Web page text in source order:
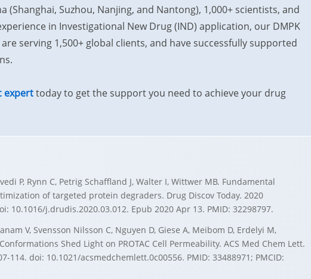
(Shanghai, Suzhou, Nanjing, and Nantong), 1,000+ scientists, and
in Investigational New Drug (IND) application, our DMPK
serving 1,500+ global clients, and have successfully supported
experttoday to get the support you need to achieve your drug
P, Rynn C, Petrig Schaffland J, Walter I, Wittwer MB. Fundamental
of targeted protein degraders. Drug Discov Today. 2020
10.1016/j.drudis.2020.03.012. Epub 2020 Apr 13. PMID: 32298797.
V, Svensson Nilsson C, Nguyen D, Giese A, Meibom D, Erdelyi M,
Shed Light on PROTAC Cell Permeability. ACS Med Chem Lett.
114. doi: 10.1021/acsmedchemlett.0c00556. PMID: 33488971; PMCID: